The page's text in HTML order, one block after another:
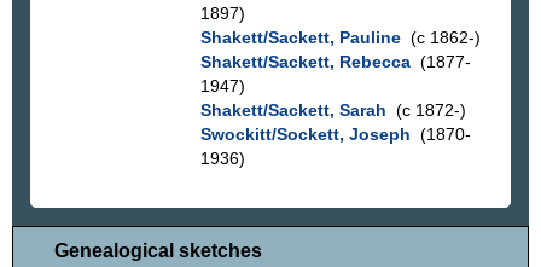
1897)
Shakett/Sackett, Pauline(c 1862-)
Shakett/Sackett, Rebecca(1877-
1947)
Shakett/Sackett, Sarah (c 1872-)
Swockitt/Sockett, Joseph (1870-
1936)
Genealogical sketches